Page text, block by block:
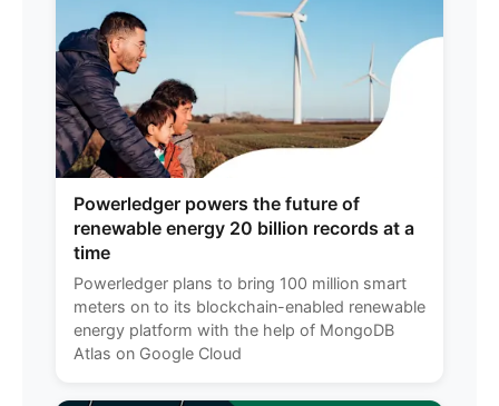
Powerledger powers the future of
renewable energy 20 billion records at a
time
Powerledger plans to bring 100 million smart
meters on to its blockchain-enabled renewable
energy platform with the help of MongoDB
Atlas on Google Cloud